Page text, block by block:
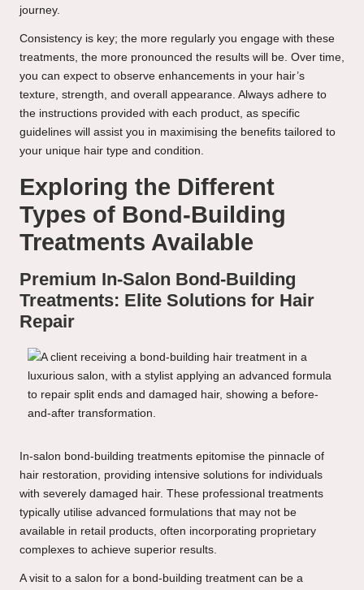
journey.
Consistency is key; the more regularly you engage with these
treatments, the more pronounced the results will be. Over time,
you can expect to observe enhancements in your hair’s
texture, strength, and overall appearance. Always adhere to
the instructions provided with each product, as specific
guidelines will assist you in maximising the benefits tailored to
your unique hair type and condition.
Exploring the Different
Types of Bond-Building
Treatments Available
Premium In-Salon Bond-Building
Treatments: Elite Solutions for Hair
Repair
In-salon bond-building treatments epitomise the pinnacle of
hair restoration, providing intensive solutions for individuals
with severely damaged hair. These professional treatments
typically utilise advanced formulations that may not be
available in retail products, often incorporating proprietary
complexes to achieve superior results.
A visit to a salon for a bond-building treatment can be a